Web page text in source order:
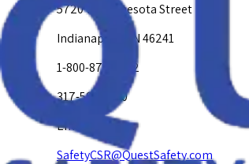
5720 W. Minnesota Street
Indianapolis, IN 46241
1-800-878-4872
317-594-4500
Email Us at
SafetyCSR@QuestSafety.com